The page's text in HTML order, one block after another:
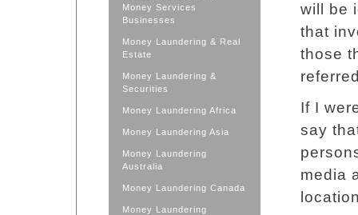
Money Services
Businesses
Money Laundering & Real
Estate
Money Laundering &
Securities
Money Laundering Africa
Money Laundering Asia
Money Laundering
Australia
Money Laundering Canada
Money Laundering
will be
that
those
If I
say
media